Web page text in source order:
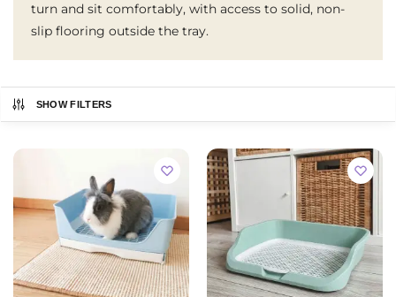
turn and sit comfortably, with access to solid, non-
slip flooring outside the tray.
SHOW FILTERS